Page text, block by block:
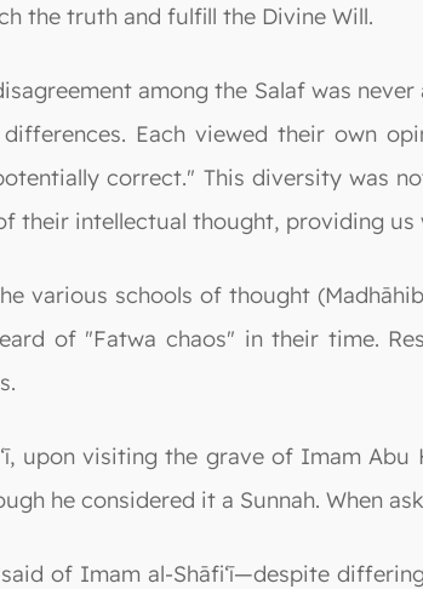
the truth and fulfill the Divine Will.
among the Salaf was
differences. Each viewed their own
correct." This diversity was
their intellectual thought, providing
various schools of thought
of "Fatwa chaos" in their time.
upon visiting the grave of Imam
he considered it a Sunnah. When
said of Imam al-Shāfi‘ī—despite